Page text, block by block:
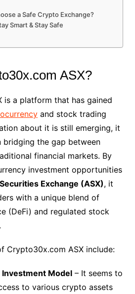
a Safe Crypto Exchange?
Smart & Stay Safe
ASX?
is a platform that has gained
and stock trading
about it is still emerging, it
bridging the gap between
financial markets. By
investment opportunities
Exchange (ASX), it
with a unique blend of
(DeFi) and regulated stock
Crypto30x.com ASX include:
Model – It seems to
to various crypto assets